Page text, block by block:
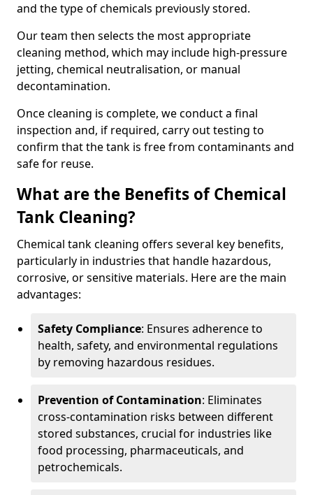
and the type of chemicals previously stored.
Our team then selects the most appropriate
cleaning method, which may include high-pressure
jetting, chemical neutralisation, or manual
decontamination.
Once cleaning is complete, we conduct a final
inspection and, if required, carry out testing to
confirm that the tank is free from contaminants and
safe for reuse.
What are the Benefits of Chemical
Tank Cleaning?
Chemical tank cleaning offers several key benefits,
particularly in industries that handle hazardous,
corrosive, or sensitive materials. Here are the main
advantages:
Safety Compliance: Ensures adherence to
health, safety, and environmental regulations
by removing hazardous residues.
Prevention of Contamination: Eliminates
cross-contamination risks between different
stored substances, crucial for industries like
food processing, pharmaceuticals, and
petrochemicals.